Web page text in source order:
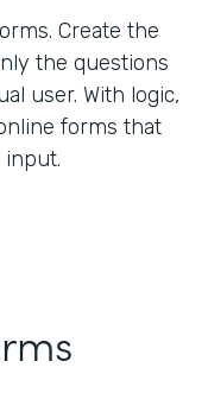
Create the
the questions
user. With logic,
forms that
input.